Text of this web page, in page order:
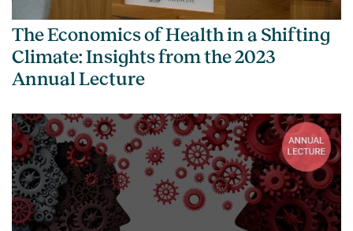
The Economics of Health in a Shifting
Climate: Insights from the 2023
Annual Lecture